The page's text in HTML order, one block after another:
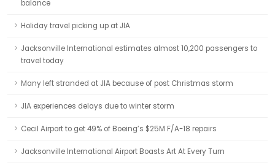
balance
Holiday travel picking up at JIA
Jacksonville International estimates almost 10,200 passengers to
travel today
Many left stranded at JIA because of post Christmas storm
JIA experiences delays due to winter storm
Cecil Airport to get 49% of Boeing’s $25M F/A-18 repairs
Jacksonville International Airport Boasts Art At Every Turn